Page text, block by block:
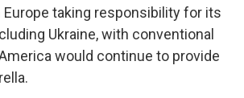
Europe taking responsibility for its
Ukraine, with conventional
would continue to provide